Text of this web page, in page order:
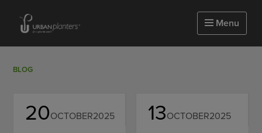
Menu
BLOG
20OCTOBER2025 13OCTOBER2025